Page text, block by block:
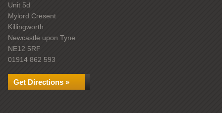
Unit 5d
Mylord Cresent
Killingworth
Newcastle upon Tyne
NE12 5RF
01914 862 593
Get Directions »